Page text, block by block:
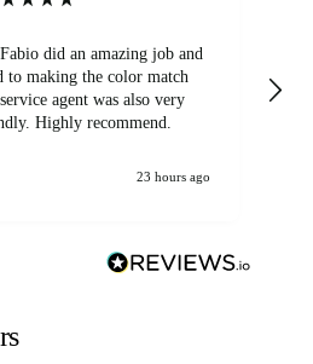
did an amazing job and
to making the color match
Highly recommend.
23 hours ago